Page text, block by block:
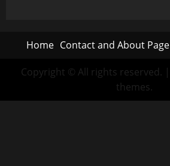
Home Contact and About Page
Copyright © All rights reserved. |
themes.